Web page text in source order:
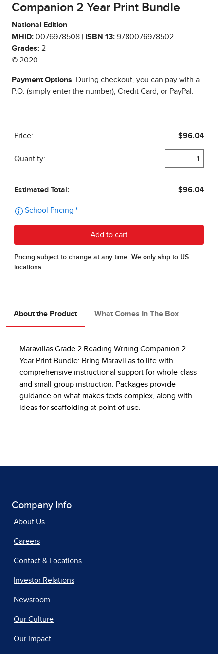
Companion 2 Year Print Bundle
National Edition
MHID: 0076978508 | ISBN 13: 9780076978502
Grades: 2
© 2020
Payment Options: During checkout, you can pay with a
P.O. (simply enter the number), Credit Card, or PayPal.
About the Product What Comes In The Box
Maravillas Grade 2 Reading Writing Companion 2
Year Print Bundle: Bring Maravillas to life with
comprehensive instructional support for whole-class
and small-group instruction. Packages provide
guidance on what makes texts complex, along with
ideas for scaffolding at point of use.
Company Info
About Us
Careers
Contact & Locations
Investor Relations
Newsroom
Our Culture
Our Impact